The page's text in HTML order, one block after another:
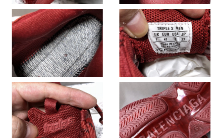
Just Sold: Xander from Houston on Aug 01, 2026 at 11:48 AM.
Just Sold: Oscar from San Francisco on Jun 09, 2026 at 12:29
PM.
Just Sold: Olivia from Austin on May 09, 2026 at 3:38 PM.
Just Sold: Nina from Houston on Jun 10, 2026 at 9:12 PM.